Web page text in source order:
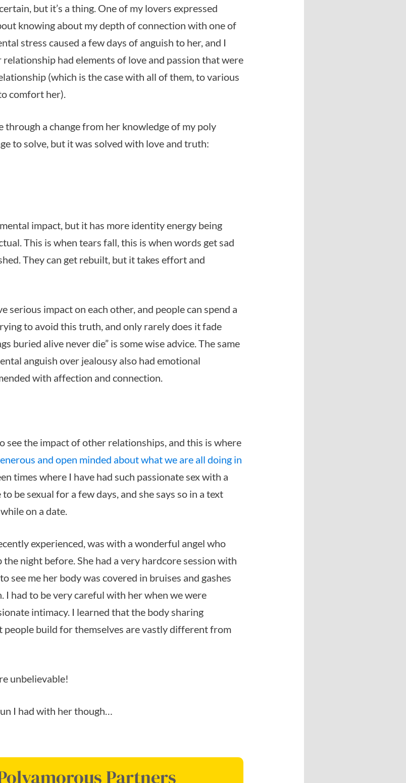
but it’s a thing. One of my lovers expressed
knowing about my depth of connection with one of
stress caused a few days of anguish to her, and I
had elements of love and passion that were
(which is the case with all of them, to various
comfort her).
through a change from her knowledge of my poly
to solve, but it was solved with love and truth:
impact, but it has more identity energy being
This is when tears fall, this is when words get sad
They can get rebuilt, but it takes effort and
serious impact on each other, and people can spend a
to avoid this truth, and only rarely does it fade
buried alive never die” is some wise advice. The same
anguish over jealousy also had emotional
with affection and connection.
see the impact of other relationships, and this is where
and open minded about what we are all doing in
times where I have had such passionate sex with a
be sexual for a few days, and she says so in a text
on a date.
experienced, was with a wonderful angel who
the night before. She had a very hardcore session with
see me her body was covered in bruises and gashes
I had to be very careful with her when we were
intimacy. I learned that the body sharing
people build for themselves are vastly different from
unbelievable!
I had with her though…
Partners